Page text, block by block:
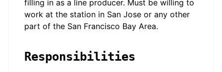
filling in as a line producer. Must be willing to
work at the station in San Jose or any other
part of the San Francisco Bay Area.
Responsibilities